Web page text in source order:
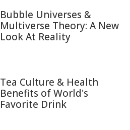
Bubble Universes &
Multiverse Theory: A New
Look At Reality
Tea Culture & Health
Benefits of World's
Favorite Drink